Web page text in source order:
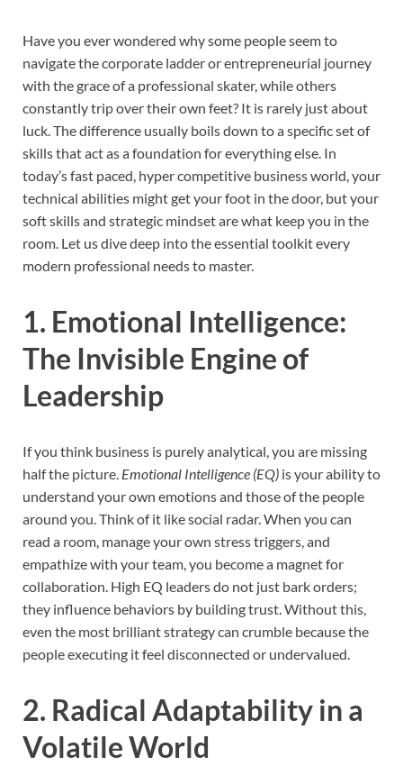
Have you ever wondered why some people seem to
navigate the corporate ladder or entrepreneurial journey
with the grace of a professional skater, while others
constantly trip over their own feet? It is rarely just about
luck. The difference usually boils down to a specific set of
skills that act as a foundation for everything else. In
today’s fast paced, hyper competitive business world, your
technical abilities might get your foot in the door, but your
soft skills and strategic mindset are what keep you in the
room. Let us dive deep into the essential toolkit every
modern professional needs to master.
1. Emotional Intelligence:
The Invisible Engine of
Leadership
If you think business is purely analytical, you are missing
half the picture. Emotional Intelligence (EQ) is your ability to
understand your own emotions and those of the people
around you. Think of it like social radar. When you can
read a room, manage your own stress triggers, and
empathize with your team, you become a magnet for
collaboration. High EQ leaders do not just bark orders;
they influence behaviors by building trust. Without this,
even the most brilliant strategy can crumble because the
people executing it feel disconnected or undervalued.
2. Radical Adaptability in a
Volatile World